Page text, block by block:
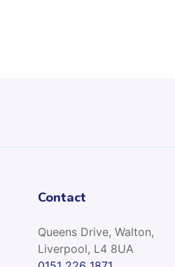
Contact
Queens Drive, Walton,
Liverpool, L4 8UA